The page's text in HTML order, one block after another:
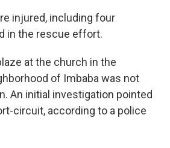
injured, including four
in the rescue effort.
at the church in the
of Imbaba was not
An initial investigation pointed
circuit, according to a police